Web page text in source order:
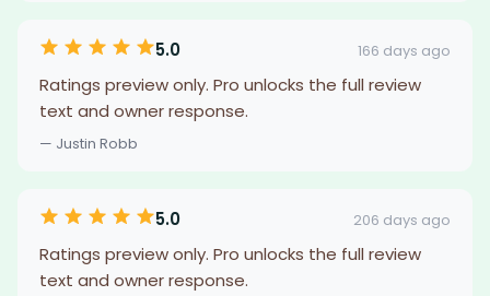
5.0 166 days ago
Ratings preview only. Pro unlocks the full review
text and owner response.
— Justin Robb
5.0 206 days ago
Ratings preview only. Pro unlocks the full review
text and owner response.